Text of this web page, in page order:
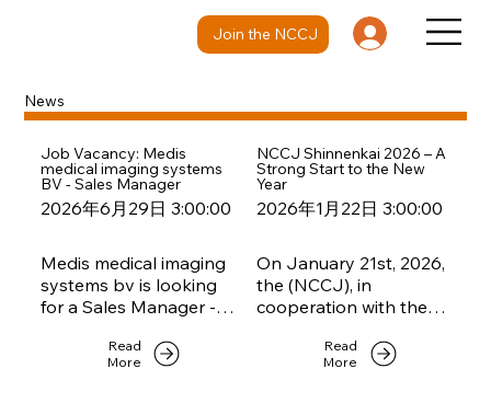
Join the NCCJ
News
Job Vacancy: Medis
medical imaging systems
BV - Sales Manager
2026年6月29日 3:00:00
Medis medical imaging
systems bv is looking
for a Sales Manager -
the job description if
you are interested.
Read
More
NCCJ Shinnenkai 2026 – A
Strong Start to the New
Year
2026年1月22日 3:00:00
On January 21st, 2026,
the (NCCJ), in
cooperation with the
Kingdom of the
Netherlands and
Read
More